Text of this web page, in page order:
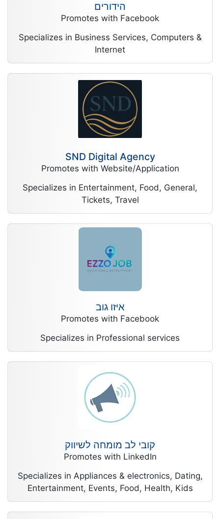
הידורים
Promotes with Facebook
Specializes in Business Services, Computers &
Internet
SND Digital Agency
Promotes with Website/Application
Specializes in Entertainment, Food, General,
Tickets, Travel
איזו גוב
Promotes with Facebook
Specializes in Professional services
קובי לב מומחה לשיווק
Promotes with LinkedIn
Specializes in Appliances & electronics, Dating,
Entertainment, Events, Food, Health, Kids